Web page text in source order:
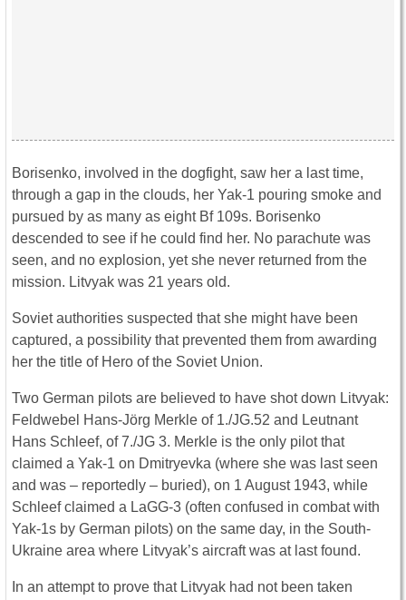
Borisenko, involved in the dogfight, saw her a last time,
through a gap in the clouds, her Yak-1 pouring smoke and
pursued by as many as eight Bf 109s. Borisenko
descended to see if he could find her. No parachute was
seen, and no explosion, yet she never returned from the
mission. Litvyak was 21 years old.
Soviet authorities suspected that she might have been
captured, a possibility that prevented them from awarding
her the title of Hero of the Soviet Union.
Two German pilots are believed to have shot down Litvyak:
Feldwebel Hans-Jörg Merkle of 1./JG.52 and Leutnant
Hans Schleef, of 7./JG 3. Merkle is the only pilot that
claimed a Yak-1 on Dmitryevka (where she was last seen
and was – reportedly – buried), on 1 August 1943, while
Schleef claimed a LaGG-3 (often confused in combat with
Yak-1s by German pilots) on the same day, in the South-
Ukraine area where Litvyak’s aircraft was at last found.
In an attempt to prove that Litvyak had not been taken